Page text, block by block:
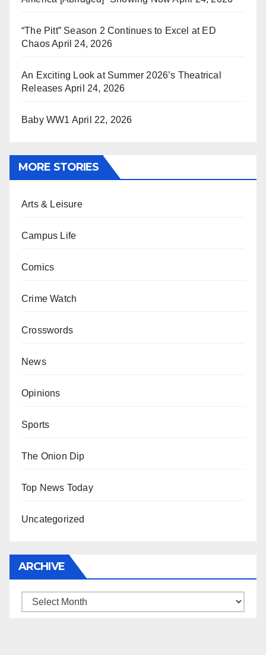
“The Pitt” Season 2 Continues to Excel at ED
ChaosApril 24, 2026
An Exciting Look at Summer 2026’s Theatrical
Releases April 24, 2026
Baby WW1 April 22, 2026
MORE STORIES
Arts & Leisure
Campus Life
Comics
Crime Watch
Crosswords
News
Opinions
Sports
The Onion Dip
Top News Today
Uncategorized
ARCHIVE
Archive